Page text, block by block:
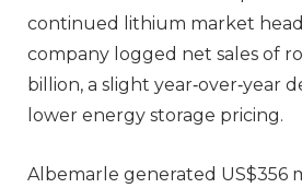
continued lithium market
company logged net sales of
billion, a slight year‑over‑year
lower energy storage pricing.
Albemarle generated US$356